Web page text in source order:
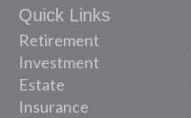
Quick Links
Retirement
Investment
Estate
Insurance